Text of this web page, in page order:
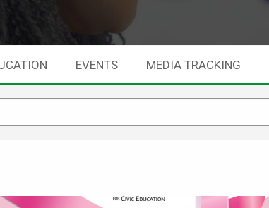
EVENTS MEDIA TRACKING